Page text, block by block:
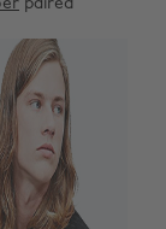
paired